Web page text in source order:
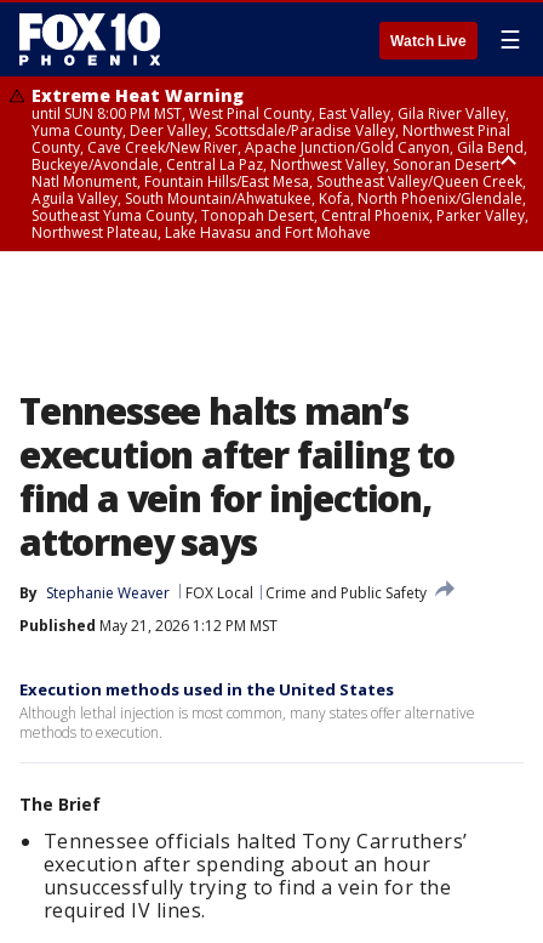
Watch Live ☰
Extreme Heat Warning
until SUN 8:00 PM MST, West Pinal County, East Valley, Gila River Valley,
Yuma County, Deer Valley, Scottsdale/Paradise Valley, Northwest Pinal
County, Cave Creek/New River, Apache Junction/Gold Canyon, Gila Bend,
Buckeye/Avondale, Central La Paz, Northwest Valley, Sonoran Desert
Natl Monument, Fountain Hills/East Mesa, Southeast Valley/Queen Creek,
Aguila Valley, South Mountain/Ahwatukee, Kofa, North Phoenix/Glendale,
Southeast Yuma County, Tonopah Desert, Central Phoenix, Parker Valley,
Northwest Plateau, Lake Havasu and Fort Mohave
Tennessee halts man’s
execution after failing to
find a vein for injection,
attorney says
By Stephanie Weaver FOX Local
Crime and Public Safety
Published May 21, 2026 1:12 PM MST
Execution methods used in the United States
Although lethal injection is most common, many states offer alternative
methods to execution.
The Brief
Tennessee officials halted Tony Carruthers’
execution after spending about an hour
unsuccessfully trying to find a vein for the
required IV lines.